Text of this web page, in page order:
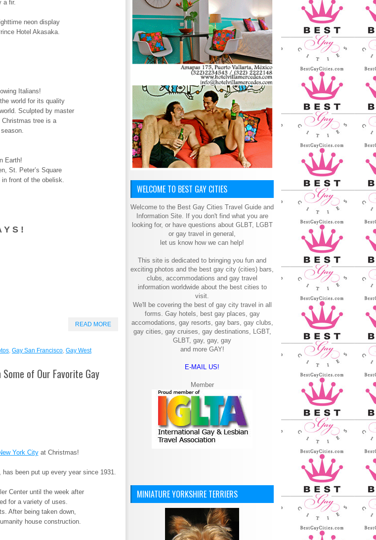
a fir.
neon display
Hotel Akasaka.
Italians!
world for its quality
Sculpted by master
tree is a
Earth!
St. Peter’s Square
front of the obelisk.
Y S !
READ MORE
, Gay San Francisco, Gay West
of Our Favorite Gay
York Cityat Christmas!
been put up every year since 1931.
Center until the week after
for a variety of uses.
After being taken down,
house construction.
WELCOME TO BEST GAY CITIES
Welcome to the Best Gay Cities Travel Guide and
Information Site. If you don't find what you are
looking for, or have questions about GLBT, LGBT
or gay travel in general,
let us know how we can help!
This site is dedicated to bringing you fun and
exciting photos and the best gay city (cities) bars,
clubs, accommodations and gay travel
information worldwide about the best cities to
visit.
We'll be covering the best of gay city travel in all
forms. Gay hotels, best gay places, gay
accomodations, gay resorts, gay bars, gay clubs,
gay cities, gay cruises, gay destinations, LGBT,
GLBT, gay, gay, gay
and more GAY!
E-MAIL US!
Member
MINIATURE YORKSHIRE TERRIERS